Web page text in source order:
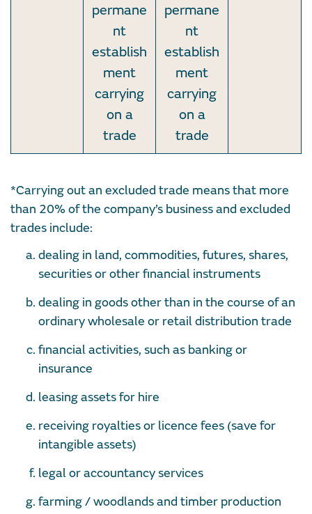
permane
nt
establish
ment
carrying
on a
trade
permane
nt
establish
ment
carrying
on a
trade
*Carrying out an excluded trade means that more
than 20% of the company’s business and excluded
trades include:
dealing in land, commodities, futures, shares,
securities or other financial instruments
dealing in goods other than in the course of an
ordinary wholesale or retail distribution trade
financial activities, such as banking or
insurance
leasing assets for hire
receiving royalties or licence fees (save for
intangible assets)
legal or accountancy services
farming / woodlands and timber production